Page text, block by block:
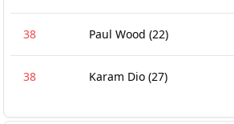
38 Paul Wood (22)
38 Karam Dio (27)